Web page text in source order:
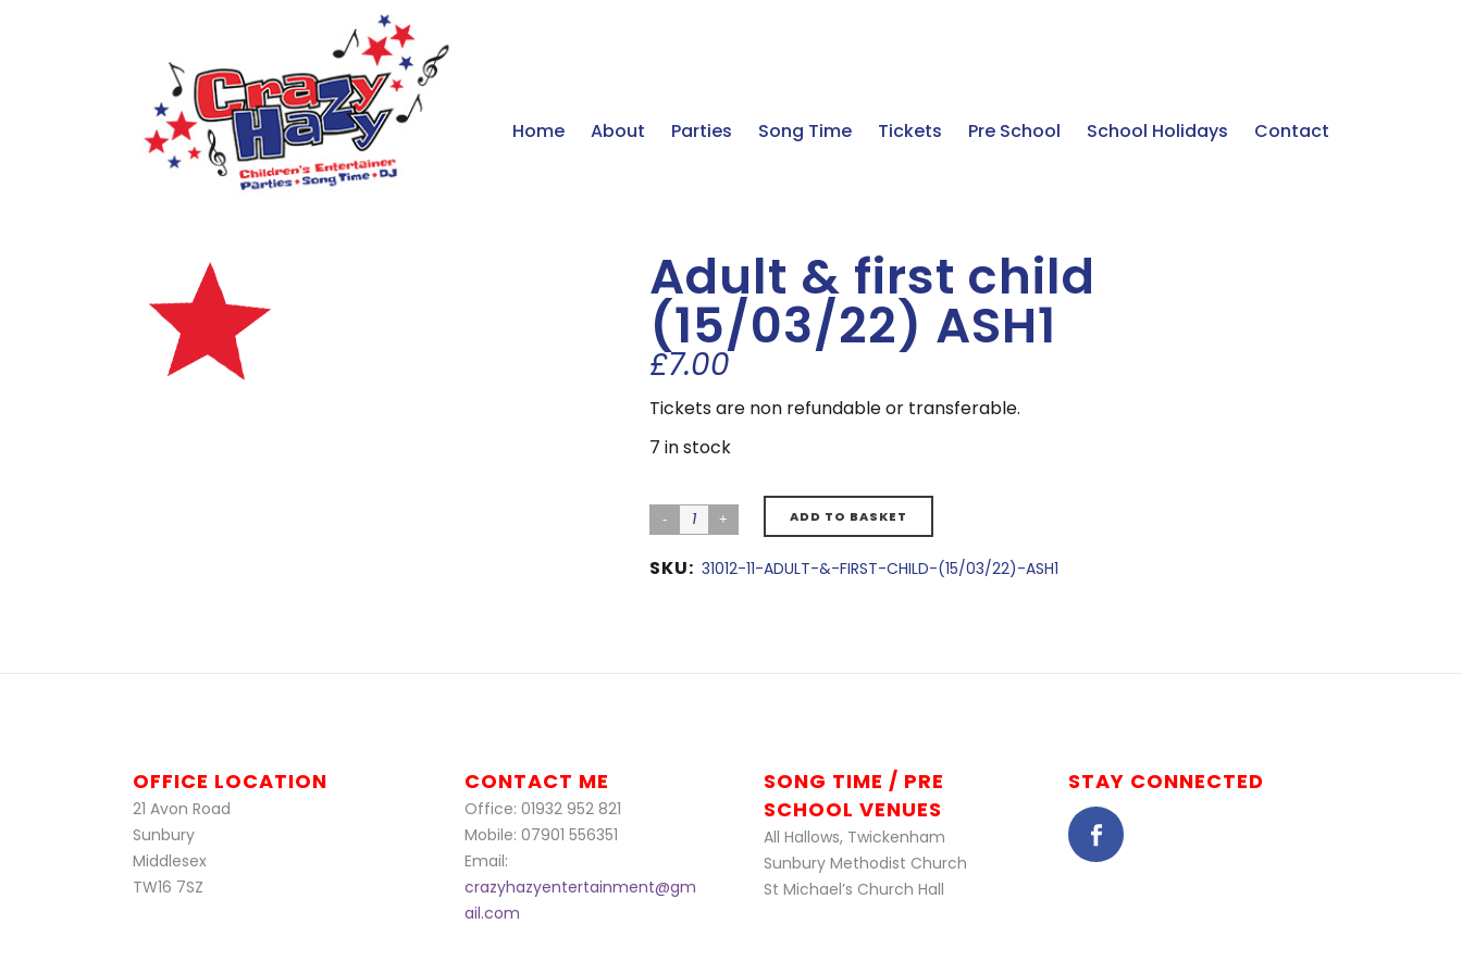
Home About Parties Song Time Tickets Pre School School Holidays Contact
Adult & first child
(15/03/22) ASH1
£7.00
Tickets are non refundable or transferable.
7 in stock
ADD TO BASKET
SKU: 31012-11-ADULT-&-FIRST-CHILD-(15/03/22)-ASH1
OFFICE LOCATION
21 Avon Road
Sunbury
Middlesex
TW16 7SZ
CONTACT ME
Office: 01932 952 821
Mobile: 07901 556351
Email:
crazyhazyentertainment@gm
ail.com
SONG TIME / PRE
SCHOOL VENUES
All Hallows, Twickenham
Sunbury Methodist Church
St Michael’s Church Hall
STAY CONNECTED